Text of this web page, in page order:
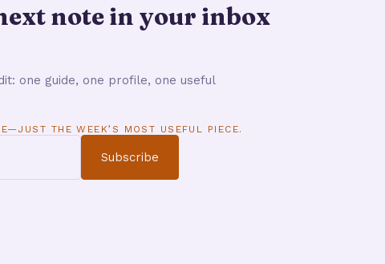
note in your inbox
one guide, one profile, one useful
THE WEEK’S MOST USEFUL PIECE.
Subscribe